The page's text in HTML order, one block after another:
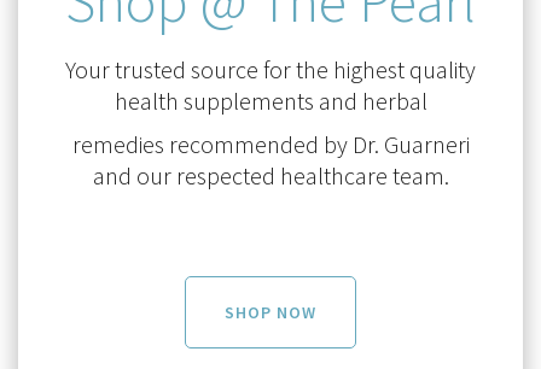
Your trusted source for the highest quality
health supplements and herbal
remedies recommended by Dr. Guarneri
and our respected healthcare team.
SHOP NOW